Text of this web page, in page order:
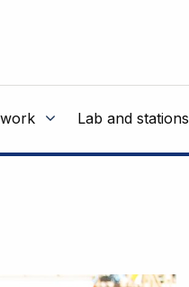
Lab and stations